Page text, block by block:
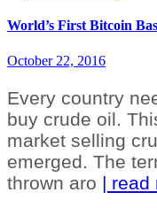
World’s First Bitcoin
October 22, 2016
Every country
buy crude oil.
market selling
emerged. The
thrown aro | read